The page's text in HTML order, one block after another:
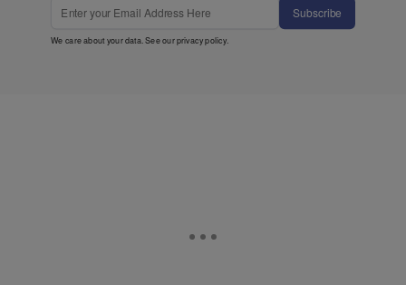
Subscribe
We care about your data. See ourprivacy policy.